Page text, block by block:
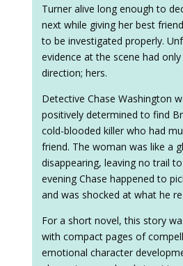
Turner alive long enough to
next while giving her best
to be investigated properly.
evidence at the scene had
direction; hers.
Detective Chase Washington
positively determined to find
cold-blooded killer who had
friend. The woman was like a
disappearing, leaving no trail
evening Chase happened to
and was shocked at what he
For a short novel, this story
with compact pages of
emotional character